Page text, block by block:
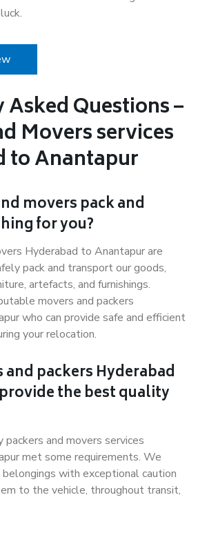
Questions –
Movers services
to Anantapur
movers pack and
for you?
Hyderabad to Anantapur are
pack and transport our goods,
artefacts, and furnishings.
movers and packers
who can provide safe and efficient
your relocation.
packers Hyderabad
the best quality
packers and movers services
met some requirements. We
with exceptional caution
to the vehicle, throughout transit,